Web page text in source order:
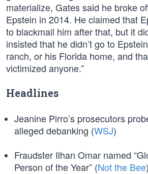
materialize, Gates said he broke
Epstein in 2014. He claimed that
to blackmail him after that, but it
insisted that he didn’t go to
ranch, or his Florida home, and
victimized anyone.”
Headlines
Jeanine Pirro’s prosecutors
alleged debanking (WSJ)
Fraudster Ilhan Omar named
Person of the Year” (Not the Bee)